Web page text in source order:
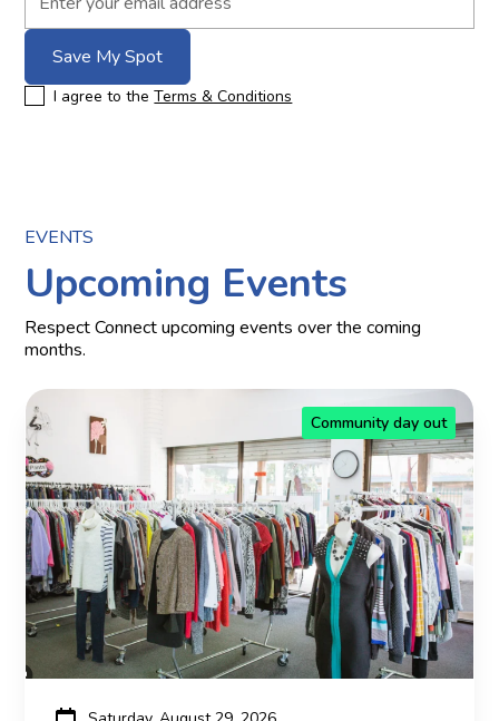
I agree to theTerms & Conditions
EVENTS
Upcoming Events
Respect Connect upcoming events over the coming
months.
Community day out